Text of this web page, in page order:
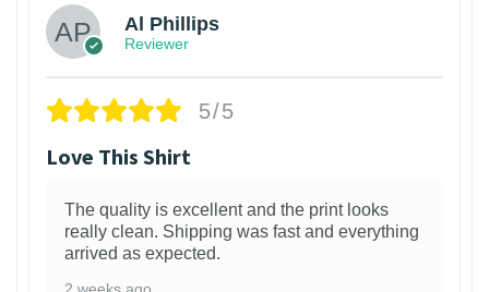
Al Phillips
Reviewer
5/5
Love This Shirt
The quality is excellent and the print looks
really clean. Shipping was fast and everything
arrived as expected.